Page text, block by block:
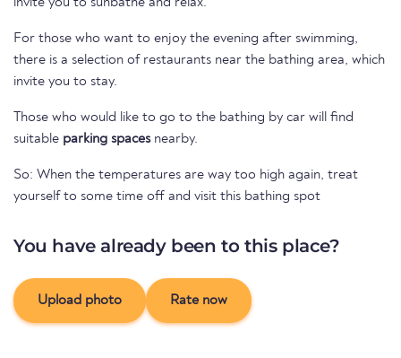
For those who want to enjoy the evening after swimming,
there is a selection of restaurants near the bathing area, which
invite you to stay.
Those who would like to go to the bathing by car will find
suitable parking spacesnearby.
So: When the temperatures are way too high again, treat
yourself to some time off and visit this bathing spot
You have already been to this place?
Upload photo Rate now